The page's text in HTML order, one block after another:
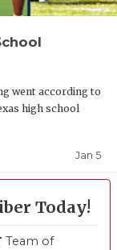
went according to
high school
Jan 5
Today!
Team of